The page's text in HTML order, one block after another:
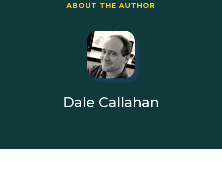
ABOUT THE AUTHOR
Dale Callahan